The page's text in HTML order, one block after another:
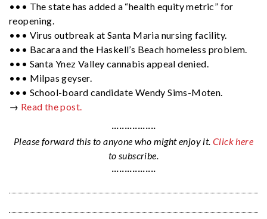
••• The state has added a “health equity metric” for
reopening.
••• Virus outbreak at Santa Maria nursing facility.
••• Bacara and the Haskell’s Beach homeless problem.
••• Santa Ynez Valley cannabis appeal denied.
••• Milpas geyser.
••• School-board candidate Wendy Sims-Moten.
→ Read the post.
·················
Please forward this to anyone who might enjoy it. Click here
to subscribe.
·················